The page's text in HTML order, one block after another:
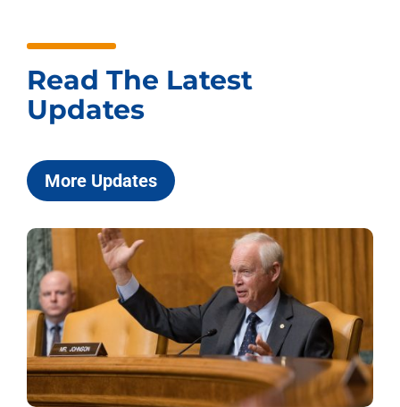
Read The Latest
Updates
More Updates